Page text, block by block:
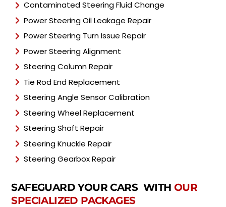
Contaminated Steering Fluid Change
Power Steering Oil Leakage Repair
Power Steering Turn Issue Repair
Power Steering Alignment
Steering Column Repair
Tie Rod End Replacement
Steering Angle Sensor Calibration
Steering Wheel Replacement
Steering Shaft Repair
Steering Knuckle Repair
Steering Gearbox Repair
SAFEGUARD YOUR CARS WITH OUR
SPECIALIZED PACKAGES